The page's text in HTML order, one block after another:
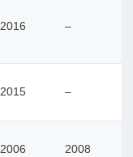
2016 –
2015 –
2006 2008